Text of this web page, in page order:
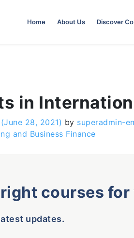
Home About Us Discover
in
(June 28, 2021) by superadmin-
and Business Finance
courses for
updates.